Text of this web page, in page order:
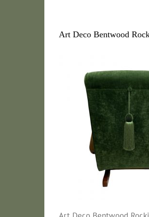
Art Deco Bentwood